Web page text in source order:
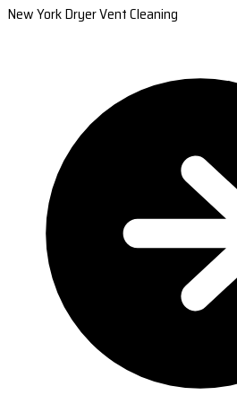
New York Dryer Vent Cleaning